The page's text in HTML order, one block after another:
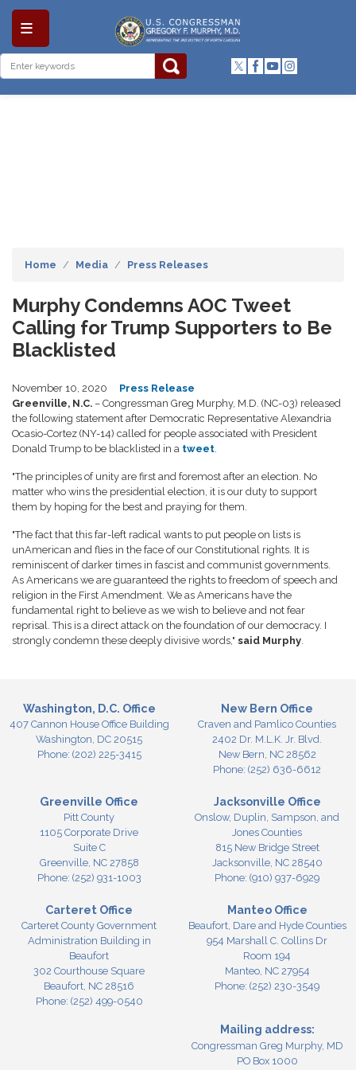
Skip
content
Home Media Press Releases
Murphy Condemns AOC Tweet
Calling for Trump Supporters to Be
Blacklisted
November 10, 2020
Press Release
Greenville, N.C. – Congressman Greg Murphy, M.D. (NC-03) released
the following statement after Democratic Representative Alexandria
Ocasio-Cortez (NY-14) called for people associated with President
Donald Trump to be blacklisted in a tweet
"The principles of unity are first and foremost after an election. No
matter who wins the presidential election, it is our duty to support
them by hoping for the best and praying for them.
"The fact that this far-left radical wants to put people on lists is
unAmerican and flies in the face of our Constitutional rights. It is
reminiscent of darker times in fascist and communist governments.
As Americans we are guaranteed the rights to freedom of speech and
religion in the First Amendment. We as Americans have the
fundamental right to believe as we wish to believe and not fear
reprisal. This is a direct attack on the foundation of our democracy. I
strongly condemn these deeply divisive words," said Murphy
Washington, D.C. Office
407 Cannon House Office Building
Washington, DC20515
Phone: (202) 225-3415
New Bern Office
Craven and Pamlico Counties
2402 Dr. M.L.K. Jr. Blvd.
New Bern, NC28562
Phone: (252) 636-6612
Greenville Office
Pitt County
1105 Corporate Drive
Suite C
Greenville, NC27858
Phone: (252) 931-1003
Jacksonville Office
Onslow, Duplin, Sampson, and
Jones Counties
815 New Bridge Street
Jacksonville, NC28540
Phone: (910) 937-6929
Carteret Office
Carteret County Government
Administration Building in
Beaufort
302 Courthouse Square
Beaufort, NC28516
Phone: (252) 499-0540
Manteo Office
Beaufort, Dare and Hyde Counties
954 Marshall C. Collins Dr
Room 194
Manteo, NC27954
Phone: (252) 230-3549
Mailing address:
Congressman Greg Murphy, MD
PO Box 1000